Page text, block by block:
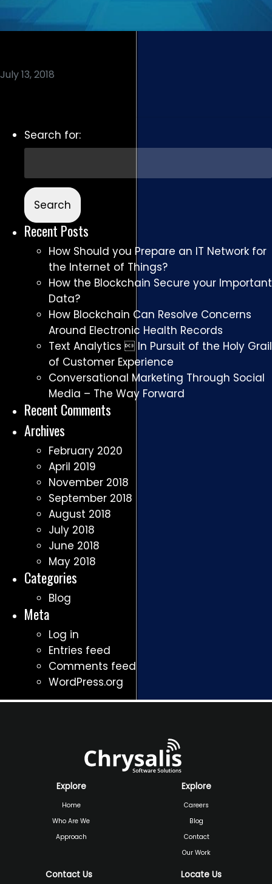
July 13, 2018
Search for:
Recent Posts
How Should you Prepare an IT Network for
the Internet of Things?
How the Blockchain Secure your Important
Data?
How Blockchain Can Resolve Concerns
Around Electronic Health Records
Text Analytics  In Pursuit of the Holy Grail
of Customer Experience
Conversational Marketing Through Social
Media – The Way Forward
Recent Comments
Archives
February 2020
April 2019
November 2018
September 2018
August 2018
July 2018
June 2018
May 2018
Categories
Blog
Meta
Log in
Entries feed
Comments feed
WordPress.org
Explore
Home
Who Are We
Approach
Explore
Careers
Blog
Contact
Our Work
Contact Us Locate Us